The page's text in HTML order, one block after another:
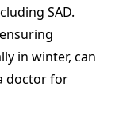
SAD.
in winter, can
doctor for